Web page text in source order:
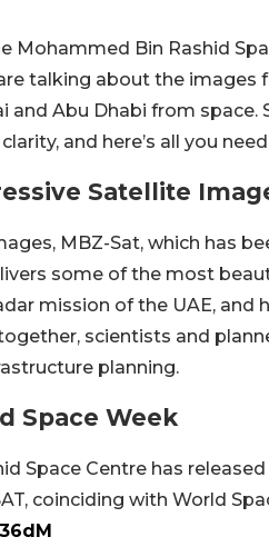
Mohammed Bin Rashid
talking about the images
and Abu Dhabi from
and here’s all you
Satellite
MBZ-Sat, which has
some of the most
mission of the UAE, and
scientists and
planning.
Space Week
Space Centre has
coinciding with World